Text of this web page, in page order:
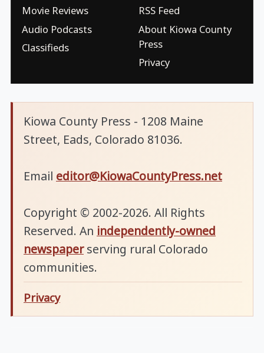
Movie Reviews
Audio Podcasts
Classifieds
RSS Feed
About Kiowa County
Press
Privacy
Kiowa County Press - 1208 Maine
Street, Eads, Colorado 81036.
Email editor@KiowaCountyPress.net
Copyright © 2002-2026. All Rights
Reserved. An independently-owned
newspaperserving rural Colorado
communities.
Privacy